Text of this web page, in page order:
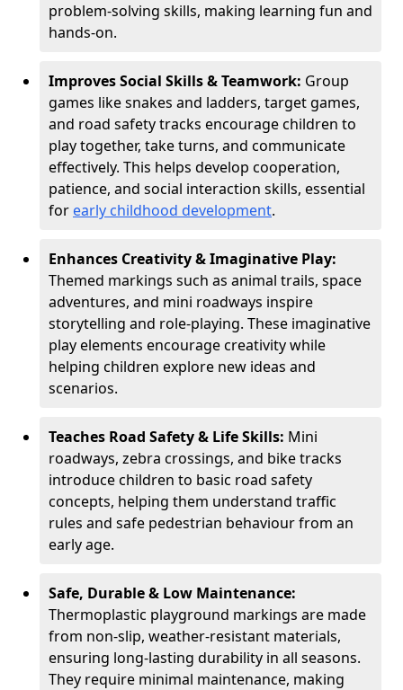
problem-solving skills, making learning fun and
hands-on.
Improves Social Skills & Teamwork: Group
games like snakes and ladders, target games,
and road safety tracks encourage children to
play together, take turns, and communicate
effectively. This helps develop cooperation,
patience, and social interaction skills, essential
for early childhood development.
Enhances Creativity & Imaginative Play:
Themed markings such as animal trails, space
adventures, and mini roadways inspire
storytelling and role-playing. These imaginative
play elements encourage creativity while
helping children explore new ideas and
scenarios.
Teaches Road Safety & Life Skills: Mini
roadways, zebra crossings, and bike tracks
introduce children to basic road safety
concepts, helping them understand traffic
rules and safe pedestrian behaviour from an
early age.
Safe, Durable & Low Maintenance:
Thermoplastic playground markings are made
from non-slip, weather-resistant materials,
ensuring long-lasting durability in all seasons.
They require minimal maintenance, making